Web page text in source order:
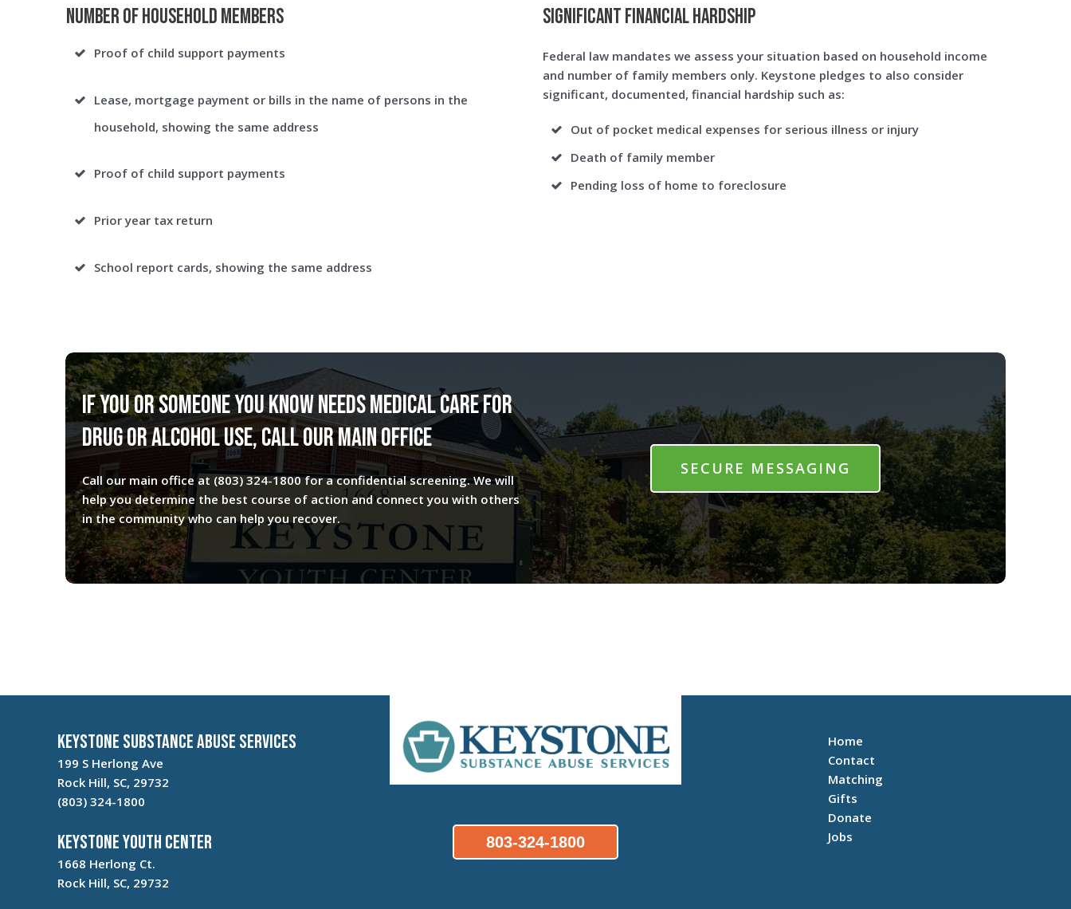
Number of Household Members
Proof of child support payments
Lease, mortgage payment or bills in the name of persons in the
household, showing the same address
Proof of child support payments
Prior year tax return
School report cards, showing the same address
Significant Financial Hardship
Federal law mandates we assess your situation based on household income
and number of family members only. Keystone pledges to also consider
significant, documented, financial hardship such as:
Out of pocket medical expenses for serious illness or injury
Death of family member
Pending loss of home to foreclosure
If you or someone you know needs medical care for
drug or alcohol use, call our main office
Call our main office at (803) 324-1800for a confidential screening. We will
help you determine the best course of action and connect you with others
in the community who can help you recover.
SECURE MESSAGING
Keystone Substance Abuse Services
199 S Herlong Ave
Rock Hill, SC, 29732
(803) 324-1800
Keystone Youth Center
1668 Herlong Ct.
Rock Hill, SC, 29732
803-324-1800
Home
Contact
Matching
Gifts
Donate
Jobs